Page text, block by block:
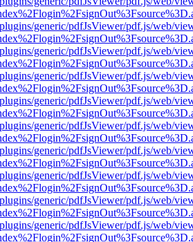
generic/pdfJsViewer/pdf.js/web/
generic/pdfJsViewer/pdf.js/web/
generic/pdfJsViewer/pdf.js/web/
generic/pdfJsViewer/pdf.js/web/
generic/pdfJsViewer/pdf.js/web/
generic/pdfJsViewer/pdf.js/web/
generic/pdfJsViewer/pdf.js/web/
generic/pdfJsViewer/pdf.js/web/
generic/pdfJsViewer/pdf.js/web/